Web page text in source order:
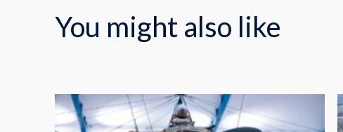
You might also like